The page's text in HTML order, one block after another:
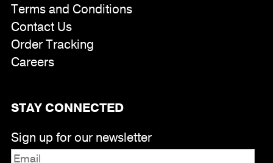
Terms and Conditions
Contact Us
Order Tracking
Careers
STAY CONNECTED
Sign up for our newsletter